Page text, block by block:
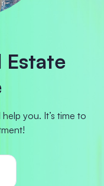
Estate
you. It’s time to